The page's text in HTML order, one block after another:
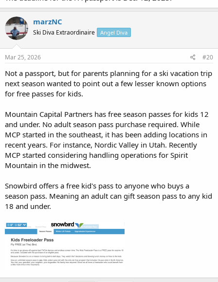
Home - PA Outdoor Adventure Pass
Always have an answer for"I'm Bored" What is the PA Outdoor
Adventure Pass and who is eligible? The PA Outdoor Adventure Pass is
a $69 annual program designed for 4th and 5th-grade students to
explore Pennsylvania's outdoors. It provides a full year of access
paoutdooradventure.com
View attachment 25285
marzNC
Ski Diva Extraordinaire Angel Diva
Mar 25, 2026 #20
Not a passport, but for parents planning for a ski vacation trip
next season wanted to point out a few lesser known options
for free passes for kids.
Mountain Capital Partners has free season passes for kids 12
and under. No adult season pass purchase required. While
MCP started in the southeast, it has been adding locations in
recent years. For instance, Nordic Valley in Utah. Recently
MCP started considering handling operations for Spirit
Mountain in the midwest.
Snowbird offers a free kid's pass to anyone who buys a
season pass. Meaning an adult can gift season pass to any kid
18 and under.